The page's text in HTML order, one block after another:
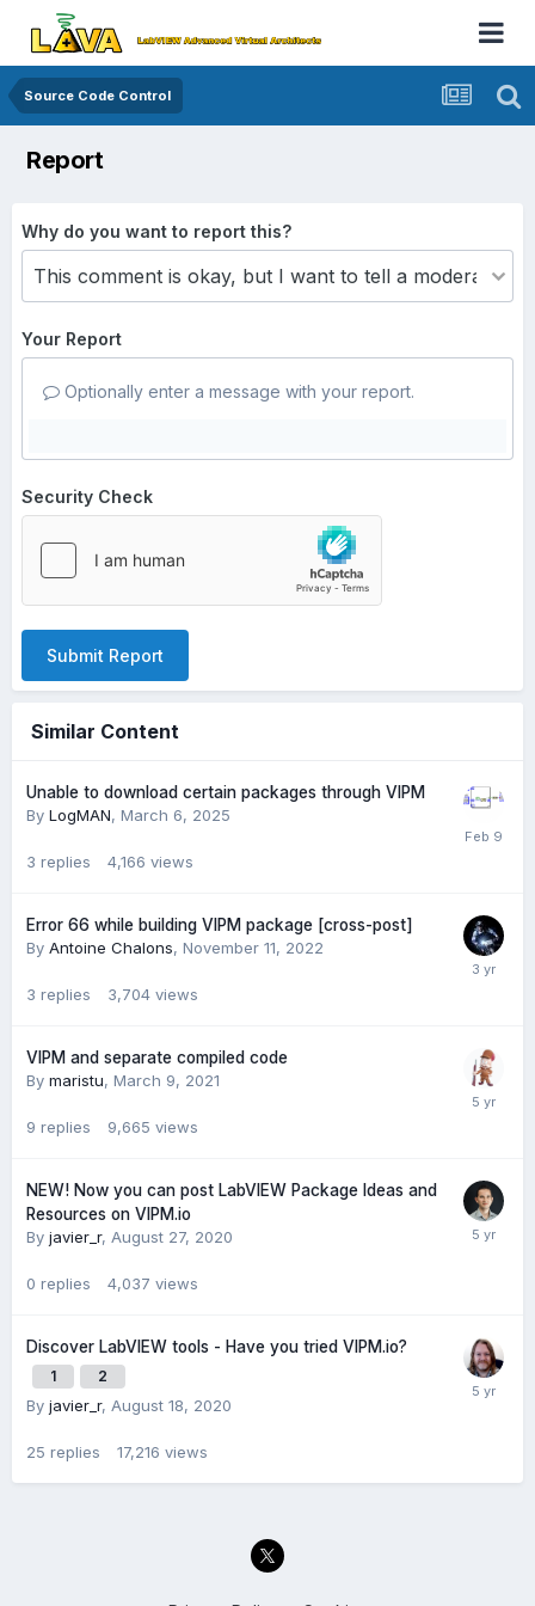
Source Code Control
Report
Why do you want to report this?
Your Report
Optionally enter a message with your report.
Security Check
Submit Report
Similar Content
Unable to download certain packages through VIPM
By LogMAN, March 6, 2025
3 replies 4,166 views
Error 66 while building VIPM package [cross-post]
By Antoine Chalons, November 11, 2022
3 replies 3,704 views
VIPM and separate compiled code
By maristu, March 9, 2021
9 replies 9,665 views
NEW! Now you can post LabVIEW Package Ideas and
Resources on VIPM.io
By javier_r, August 27, 2020
0 replies 4,037 views
Discover LabVIEW tools - Have you tried VIPM.io?
1 2
By javier_r, August 18, 2020
25 replies 17,216 views